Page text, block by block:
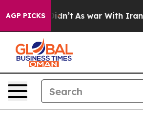
AGP PICKS
it Didn’t As war With Iran Drove